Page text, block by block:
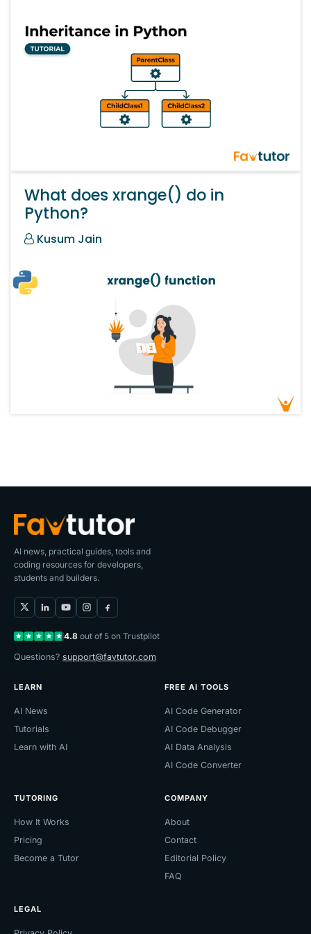
What does xrange() do in
Python?
Kusum Jain
AI news, practical guides, tools and
coding resources for developers,
students and builders.
4.8 out of 5 on Trustpilot
Questions? support@favtutor.com
LEARN
AI News
Tutorials
Learn with AI
FREE AI TOOLS
AI Code Generator
AI Code Debugger
AI Data Analysis
AI Code Converter
TUTORING
How It Works
Pricing
Become a Tutor
COMPANY
About
Contact
Editorial Policy
FAQ
LEGAL